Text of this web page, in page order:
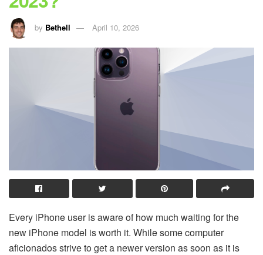
by Bethell April 10, 2026
Every iPhone user is aware of how much waiting for the
new iPhone model is worth it. While some computer
aficionados strive to get a newer version as soon as it is